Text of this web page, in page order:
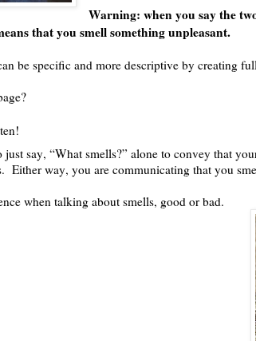
Warning: when you say the
that you smell something unpleasant.
be specific and more descriptive by creating
say, “What smells?” alone to convey that
Either way, you are communicating that you
when talking about smells, good or bad.